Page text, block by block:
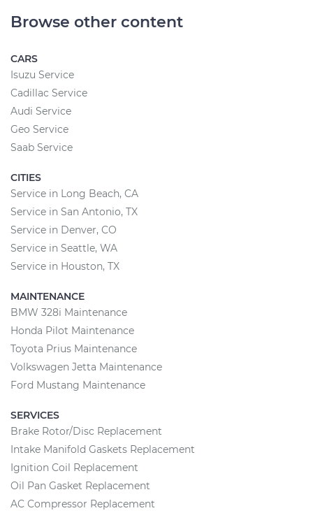
Browse other content
CARS
Isuzu Service
Cadillac Service
Audi Service
Geo Service
Saab Service
CITIES
Service in Long Beach, CA
Service in San Antonio, TX
Service in Denver, CO
Service in Seattle, WA
Service in Houston, TX
MAINTENANCE
BMW 328i Maintenance
Honda Pilot Maintenance
Toyota Prius Maintenance
Volkswagen Jetta Maintenance
Ford Mustang Maintenance
SERVICES
Brake Rotor/Disc Replacement
Intake Manifold Gaskets Replacement
Ignition Coil Replacement
Oil Pan Gasket Replacement
AC Compressor Replacement